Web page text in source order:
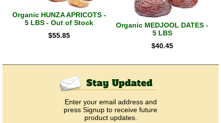
Organic HUNZA APRICOTS -
5 LBS - Out of Stock
$55.85
Organic MEDJOOL DATES -
5 LBS
$40.45
Enter your email address and
press Signup to receive future
product updates.